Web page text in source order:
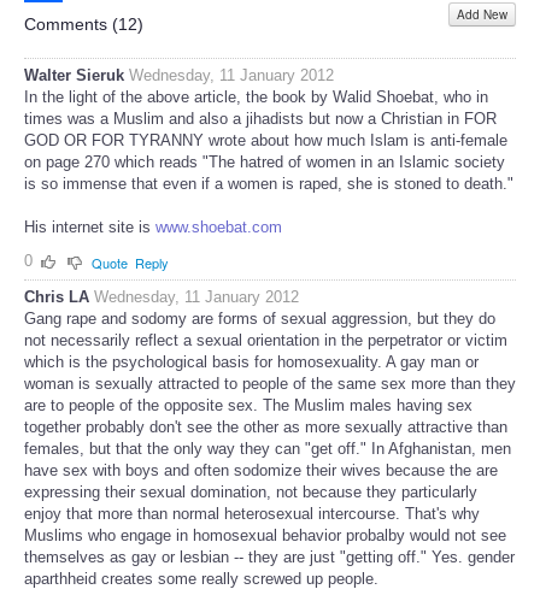
Share
Comments (12) Add New
Walter Sieruk Wednesday, 11 January 2012
In the light of the above article, the book by Walid Shoebat, who in
times was a Muslim and also a jihadists but now a Christian in FOR
GOD OR FOR TYRANNY wrote about how much Islam is anti-female
on page 270 which reads "The hatred of women in an Islamic society
is so immense that even if a women is raped, she is stoned to death."
His internet site is www.shoebat.com
0
Quote Reply
Chris LA Wednesday, 11 January 2012
Gang rape and sodomy are forms of sexual aggression, but they do
not necessarily reflect a sexual orientation in the perpetrator or victim
which is the psychological basis for homosexuality. A gay man or
woman is sexually attracted to people of the same sex more than they
are to people of the opposite sex. The Muslim males having sex
together probably don't see the other as more sexually attractive than
females, but that the only way they can "get off." In Afghanistan, men
have sex with boys and often sodomize their wives because the are
expressing their sexual domination, not because they particularly
enjoy that more than normal heterosexual intercourse. That's why
Muslims who engage in homosexual behavior probalby would not see
themselves as gay or lesbian -- they are just "getting off." Yes. gender
aparthheid creates some really screwed up people.